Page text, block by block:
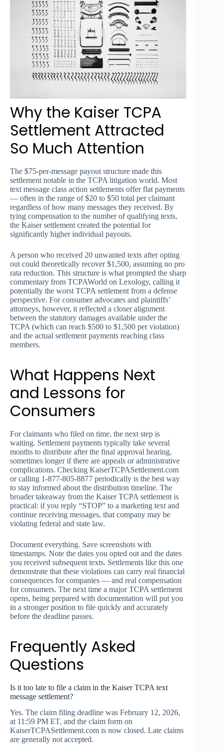
Why the Kaiser TCPA
Settlement Attracted
So Much Attention
The $75-per-message payout structure made this
settlement notable in the TCPA litigation world. Most
text message class action settlements offer flat payments
— often in the range of $20 to $50 total per claimant
regardless of how many messages they received. By
tying compensation to the number of qualifying texts,
the Kaiser settlement created the potential for
significantly higher individual payouts.
A person who received 20 unwanted texts after opting
out could theoretically recover $1,500, assuming no pro
rata reduction. This structure is what prompted the sharp
commentary from TCPAWorld on Lexology, calling it
potentially the worst TCPA settlement from a defense
perspective. For consumer advocates and plaintiffs’
attorneys, however, it reflected a closer alignment
between the statutory damages available under the
TCPA (which can reach $500 to $1,500 per violation)
and the actual settlement payments reaching class
members.
What Happens Next
and Lessons for
Consumers
For claimants who filed on time, the next step is
waiting. Settlement payments typically take several
months to distribute after the final approval hearing,
sometimes longer if there are appeals or administrative
complications. Checking KaiserTCPASettlement.com
or calling 1-877-805-8877 periodically is the best way
to stay informed about the distribution timeline. The
broader takeaway from the Kaiser TCPA settlement is
practical: if you reply “STOP” to a marketing text and
continue receiving messages, that company may be
violating federal and state law.
Document everything. Save screenshots with
timestamps. Note the dates you opted out and the dates
you received subsequent texts. Settlements like this one
demonstrate that these violations can carry real financial
consequences for companies — and real compensation
for consumers. The next time a major TCPA settlement
opens, being prepared with documentation will put you
in a stronger position to file quickly and accurately
before the deadline passes.
Frequently Asked
Questions
Is it too late to file a claim in the Kaiser TCPA text
message settlement?
Yes. The claim filing deadline was February 12, 2026,
at 11:59 PM ET, and the claim form on
KaiserTCPASettlement.com is now closed. Late claims
are generally not accepted.